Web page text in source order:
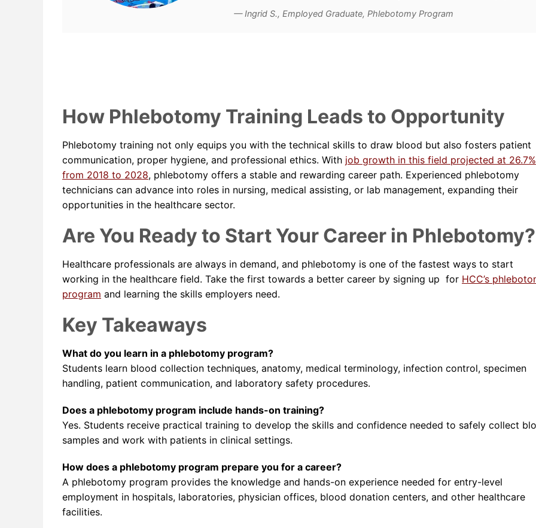
Ingrid S., Employed Graduate, Phlebotomy Program
How Phlebotomy Training Leads to Opportunity
Phlebotomy training not only equips you with the technical skills to draw blood but also fosters patient
communication, proper hygiene, and professional ethics. With job growth in this field projected at 26.7%
from 2018 to 2028, phlebotomy offers a stable and rewarding career path. Experienced phlebotomy
technicians can advance into roles in nursing, medical assisting, or lab management, expanding their
opportunities in the healthcare sector.
Are You Ready to Start Your Career in Phlebotomy?
Healthcare professionals are always in demand, and phlebotomy is one of the fastest ways to start
working in the healthcare field. Take the first towards a better career by signing up for HCC’s
program and learning the skills employers need.
Key Takeaways
What do you learn in a phlebotomy program?
Students learn blood collection techniques, anatomy, medical terminology, infection control, specimen
handling, patient communication, and laboratory safety procedures.
Does a phlebotomy program include hands-on training?
Yes. Students receive practical training to develop the skills and confidence needed to safely collect
samples and work with patients in clinical settings.
How does a phlebotomy program prepare you for a career?
A phlebotomy program provides the knowledge and hands-on experience needed for entry-level
employment in hospitals, laboratories, physician offices, blood donation centers, and other healthcare
facilities.